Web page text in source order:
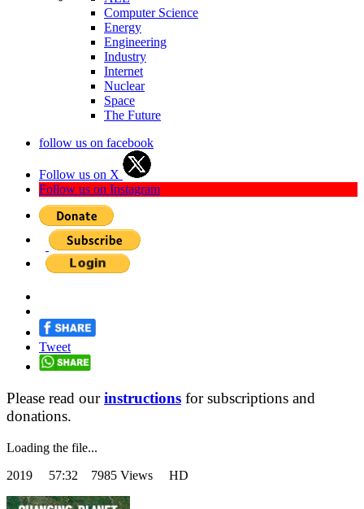
Computer Science
Energy
Engineering
Industry
Internet
Nuclear
Space
The Future
follow us on facebook
Follow us on X
Follow us on Instagram
Tweet
Please read ourinstructions for subscriptions and
donations.
Loading the file...
2019 57:32 7985 Views HD